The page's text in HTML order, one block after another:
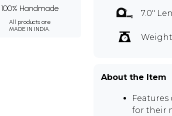
100% Handmade
All products are
MADE IN INDIA.
7.0"
About the Item
for their